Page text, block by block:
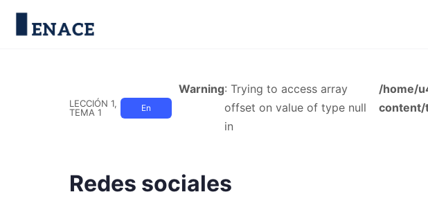
LECCIÓN 1,
TEMA 1
En
Warning: Trying to access array
offset on value of type null
in
/home/
content/
Redes sociales